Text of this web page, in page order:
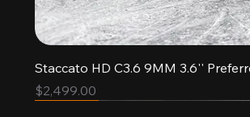
Staccato HD C3.6 9MM 3.6''
Price
$2,499.00